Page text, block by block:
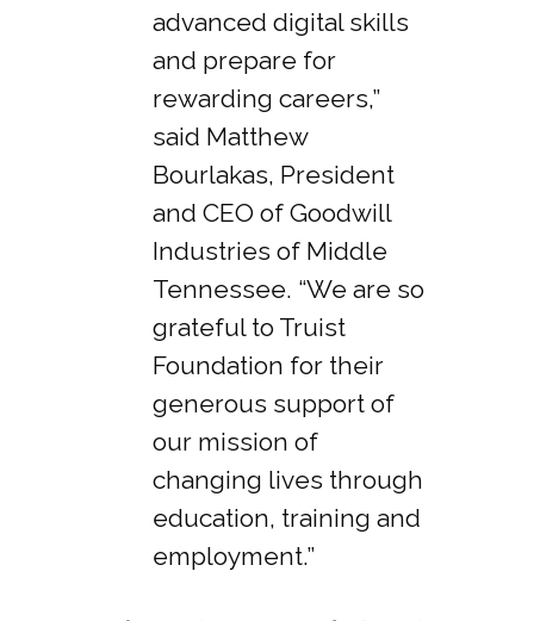
advanced digital skills
and prepare for
rewarding careers,”
said Matthew
Bourlakas, President
and CEO of Goodwill
Industries of Middle
Tennessee. “We are so
grateful to Truist
Foundation for their
generous support of
our mission of
changing lives through
education, training and
employment.”